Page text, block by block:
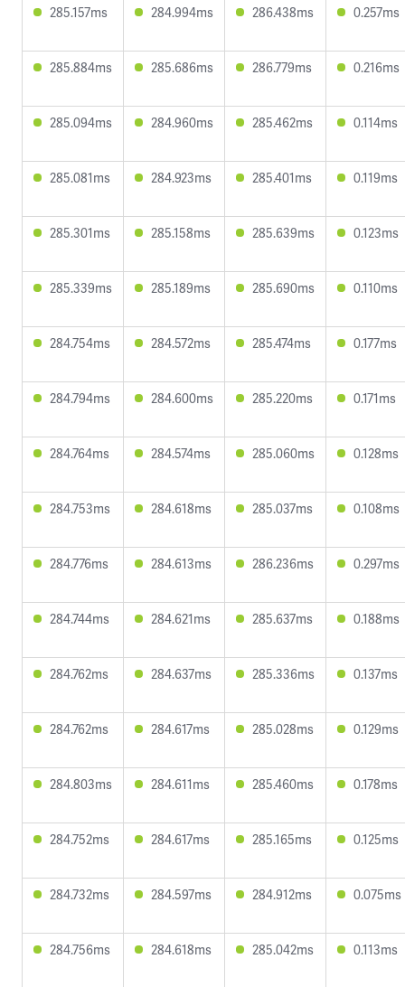
285.157ms 284.994ms 286.438ms 0.257ms
285.884ms 285.686ms 286.779ms 0.216ms
285.094ms 284.960ms 285.462ms 0.114ms
285.081ms 284.923ms 285.401ms 0.119ms
285.301ms 285.158ms 285.639ms 0.123ms
285.339ms 285.189ms 285.690ms 0.110ms
284.754ms 284.572ms 285.474ms 0.177ms
284.794ms 284.600ms 285.220ms 0.171ms
284.764ms 284.574ms 285.060ms 0.128ms
284.753ms 284.618ms 285.037ms 0.108ms
284.776ms 284.613ms 286.236ms 0.297ms
284.744ms 284.621ms 285.637ms 0.188ms
284.762ms 284.637ms 285.336ms 0.137ms
284.762ms 284.617ms 285.028ms 0.129ms
284.803ms 284.611ms 285.460ms 0.178ms
284.752ms 284.617ms 285.165ms 0.125ms
284.732ms 284.597ms 284.912ms 0.075ms
284.756ms 284.618ms 285.042ms 0.113ms